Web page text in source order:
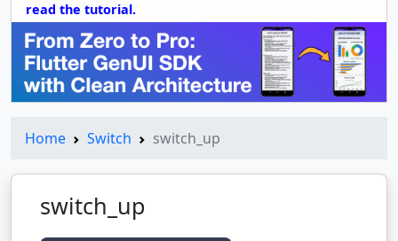
read the tutorial.
Home Switch switch_up
switch_up